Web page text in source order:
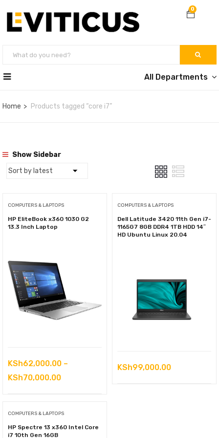
0
All Departments
Home Products tagged “core i7”
Show Sidebar
COMPUTERS & LAPTOPS
HP EliteBook x360 1030 G2
13.3 Inch Laptop
KSh62,000.00 –
KSh70,000.00Price
COMPUTERS & LAPTOPS
Dell Latitude 3420 11th Gen i7-
1165G7 8GB DDR4 1TB HDD 14″
HD Ubuntu Linux 20.04
KSh99,000.00
COMPUTERS & LAPTOPS
HP Spectre 13 x360 Intel Core
i7 10th Gen 16GB